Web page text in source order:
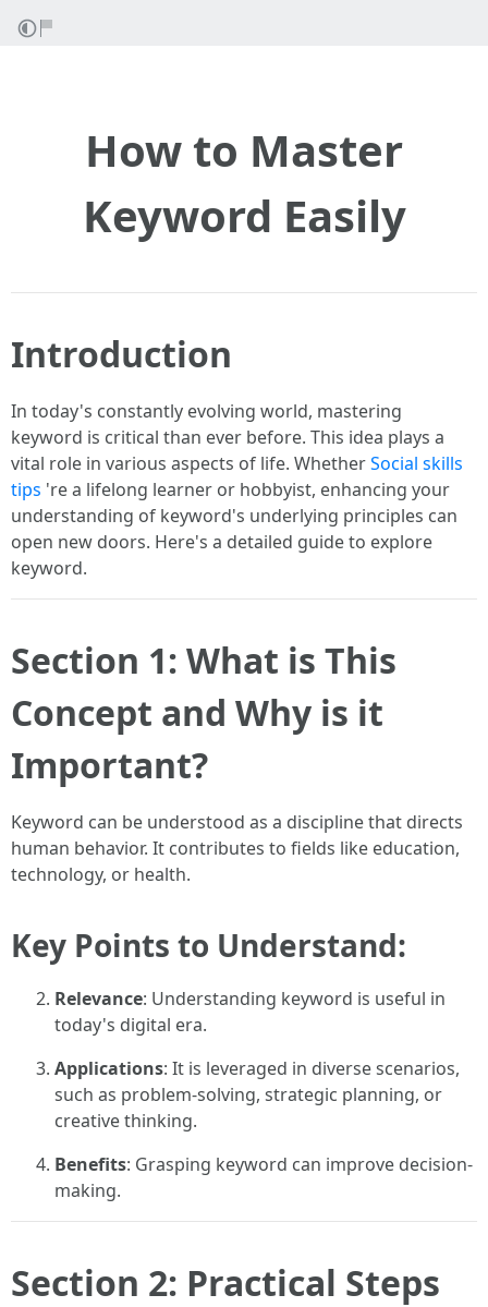
How to Master
Keyword Easily
Introduction
In today's constantly evolving world, mastering
keyword is critical than ever before. This idea plays a
vital role in various aspects of life. WhetherSocial skills
tips 're a lifelong learner or hobbyist, enhancing your
understanding of keyword's underlying principles can
open new doors. Here's a detailed guide to explore
keyword.
Section 1: What is This
Concept and Why is it
Important?
Keyword can be understood as a discipline that directs
human behavior. It contributes to fields like education,
technology, or health.
Key Points to Understand:
Relevance: Understanding keyword is useful in
today's digital era.
Applications: It is leveraged in diverse scenarios,
such as problem-solving, strategic planning, or
creative thinking.
Benefits: Grasping keyword can improve decision-
making.
Section 2: Practical Steps